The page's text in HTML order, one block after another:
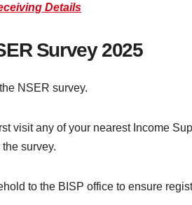
Details
Survey 2025
NSER survey.
visit any of your nearest Income
survey.
to the BISP office to ensure